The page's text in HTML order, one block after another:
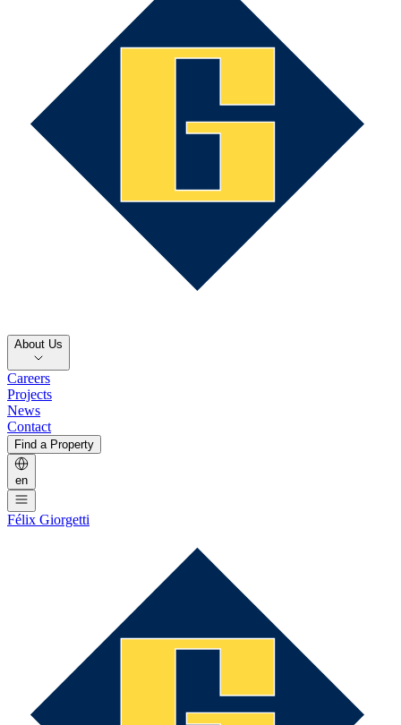
About Us
Careers
Projects
News
Contact
Find a Property
en
Félix Giorgetti